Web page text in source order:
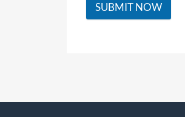
SUBMIT NOW